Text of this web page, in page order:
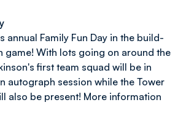
annual Family Fun Day in the build-
game! With lots going on around the
first team squad will be in
autograph session while the Tower
also be present! More information